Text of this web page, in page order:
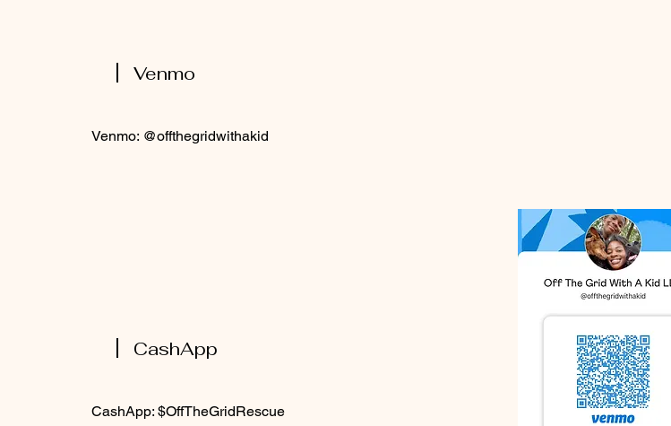
Venmo
Venmo: @offthegridwithakid
CashApp
CashApp: $OffTheGridRescue